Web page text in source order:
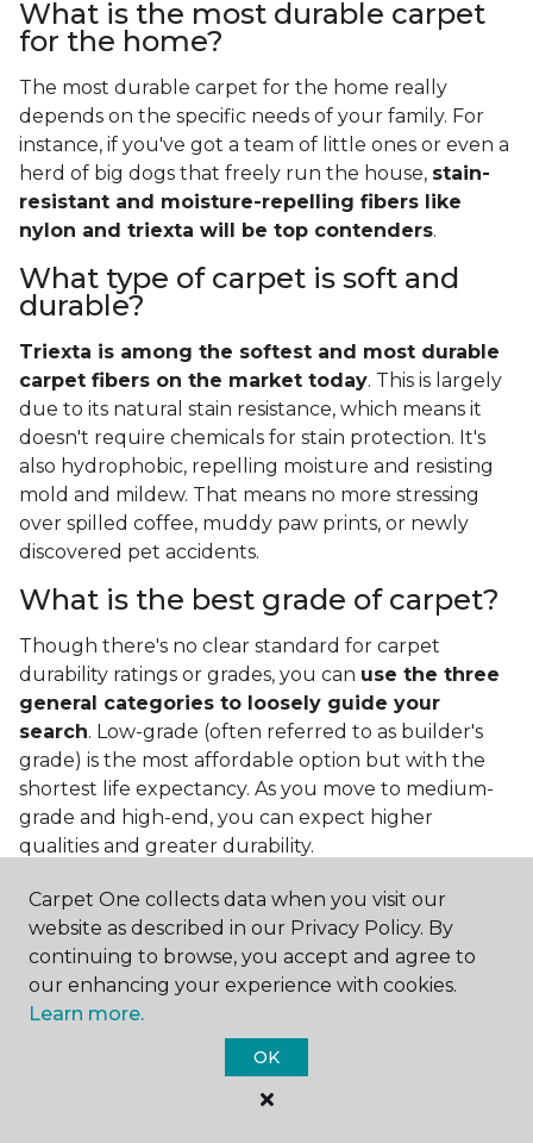
What is the most durable carpet
for the home?
The most durable carpet for the home really
depends on the specific needs of your family. For
instance, if you've got a team of little ones or even a
herd of big dogs that freely run the house, stain-
resistant and moisture-repelling fibers like
nylon and triexta will be top contenders.
What type of carpet is soft and
durable?
Triexta is among the softest and most durable
carpet fibers on the market today. This is largely
due to its natural stain resistance, which means it
doesn't require chemicals for stain protection. It's
also hydrophobic, repelling moisture and resisting
mold and mildew. That means no more stressing
over spilled coffee, muddy paw prints, or newly
discovered pet accidents.
What is the best grade of carpet?
Though there's no clear standard for carpet
durability ratings or grades, you can use the three
general categories to loosely guide your
search. Low-grade (often referred to as builder's
grade) is the most affordable option but with the
shortest life expectancy. As you move to medium-
grade and high-end, you can expect higher
qualities and greater durability.
Contact Us
Carpet One collects data when you visit our
website as described in our Privacy Policy. By
continuing to browse, you accept and agree to
our enhancing your experience with cookies.
Learn more.
OK